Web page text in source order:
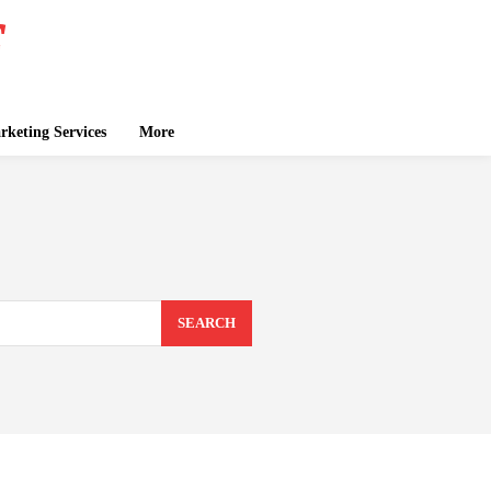
Services More
SEARCH